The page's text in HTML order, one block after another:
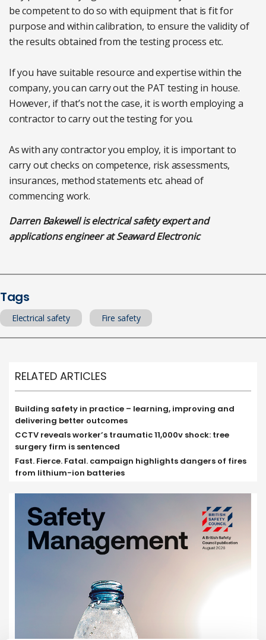
be competent to do so with equipment that is fit for
purpose and within calibration, to ensure the validity of
the results obtained from the testing process etc.
If you have suitable resource and expertise within the
company, you can carry out the PAT testing in house.
However, if that’s not the case, it is worth employing a
contractor to carry out the testing for you.
As with any contractor you employ, it is important to
carry out checks on competence, risk assessments,
insurances, method statements etc. ahead of
commencing work.
Darren Bakewell is electrical safety expert and
applications engineer at Seaward Electronic
Tags
Electrical safety Fire safety
RELATED ARTICLES
Building safety in practice – learning, improving and
delivering better outcomes
CCTV reveals worker’s traumatic 11,000v shock: tree
surgery firm is sentenced
Fast. Fierce. Fatal. campaign highlights dangers of fires
from lithium-ion batteries